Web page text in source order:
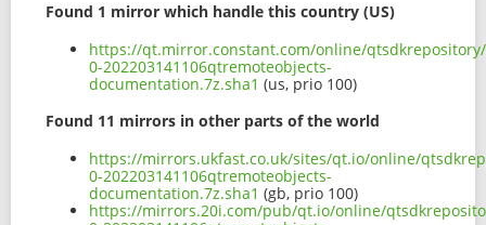
Found 1 mirror which handle this country (US)
https://qt.mirror.constant.com/online/qtsdkrepository/
0-202203141106qtremoteobjects-
documentation.7z.sha1 (us, prio 100)
Found 11 mirrors in other parts of the world
https://mirrors.ukfast.co.uk/sites/qt.io/online/
0-202203141106qtremoteobjects-
documentation.7z.sha1 (gb, prio 100)
https://mirrors.20i.com/pub/qt.io/online/